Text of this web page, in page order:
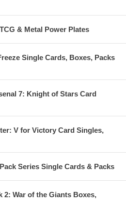
& Metal Power Plates
Single Cards, Boxes, Packs
7: Knight of Stars Card
V for Victory Card Singles,
Series Single Cards & Packs
2: War of the Giants Boxes,